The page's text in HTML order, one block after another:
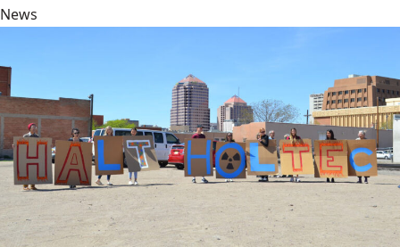
News